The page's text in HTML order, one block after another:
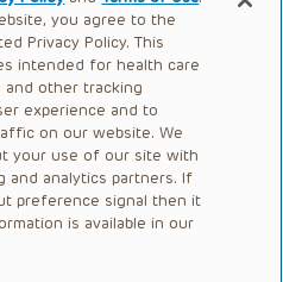
Professionals
267-426-6298
you agree to the
Privacy Policy. This
intended for health care
and other tracking
experience and to
on our website. We
your use of our site with
and analytics partners. If
preference signal then it
is available in our